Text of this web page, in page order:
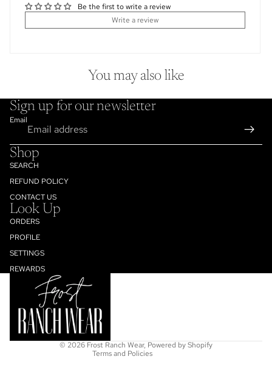
Be the first to write a review
Write a review
You may also like
Sign up for our newsletter
Email
Shop
SEARCH
REFUND POLICY
CONTACT US
Look Up
ORDERS
PROFILE
SETTINGS
REWARDS
© 2026 Frost Ranch Wear, Powered by Shopify
Terms and Policies
Privacy policy
Terms of service
Shipping policy
Contact information